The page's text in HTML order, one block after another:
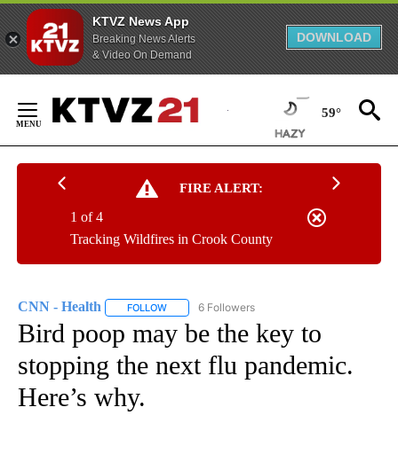
KTVZ News App
Breaking News Alerts
& Video On Demand
DOWNLOAD
Content
59°
FIRE ALERT:
Tracking Wildfires in Crook County
1 of 4
CNN - Health FOLLOW FOLLOW "CNN - HEALTH" TO RECEIVE
6 Followers
Bird poop may be the key to
stopping the next flu pandemic.
Here’s why.